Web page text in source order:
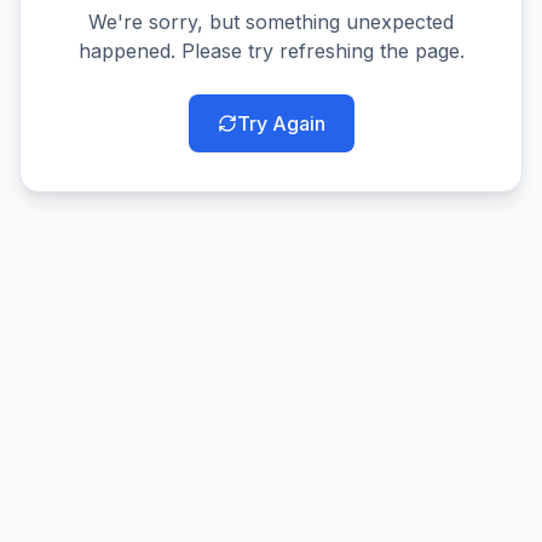
We're sorry, but something unexpected
happened. Please try refreshing the page.
Try Again